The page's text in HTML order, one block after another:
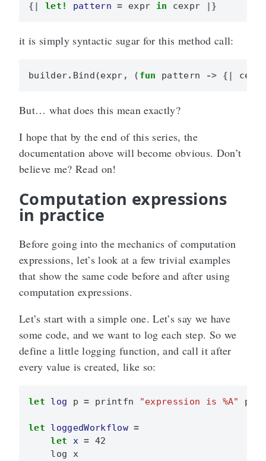
{| let! pattern = expr in cexpr |}
it is simply syntactic sugar for this method call:
builder. Bind(expr , ( fun pattern -> {|
But… what does this mean exactly?
I hope that by the end of this series, the
documentation above will become obvious. Don’t
believe me? Read on!
Computation expressions
in practice
Before going into the mechanics of computation
expressions, let’s look at a few trivial examples
that show the same code before and after using
computation expressions.
Let’s start with a simple one. Let’s say we have
some code, and we want to log each step. So we
define a little logging function, and call it after
every value is created, like so:
let log p = printfn "expression is %A" p
let loggedWorkflow =
let
x = 42
log
x